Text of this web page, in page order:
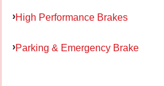
High Performance Brakes
Parking & Emergency Brake